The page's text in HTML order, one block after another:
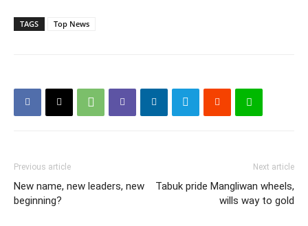
TAGS Top News
Previous article
New name, new leaders, new
beginning?
Next article
Tabuk pride Mangliwan wheels,
wills way to gold